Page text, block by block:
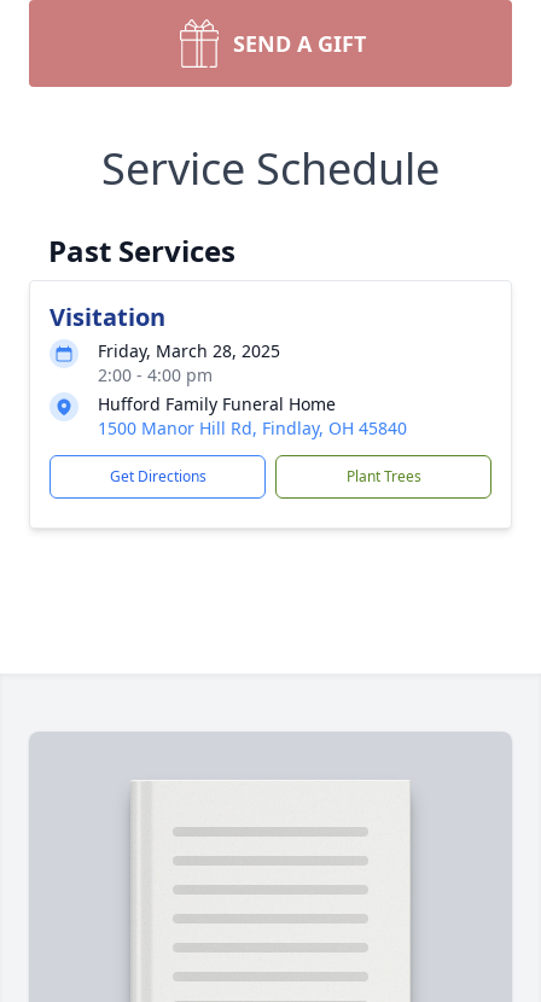
SEND A GIFT
Service Schedule
Past Services
Visitation
Friday, March 28, 2025
2:00 - 4:00 pm
Hufford Family Funeral Home
1500 Manor Hill Rd, Findlay, OH 45840
Get Directions Plant Trees